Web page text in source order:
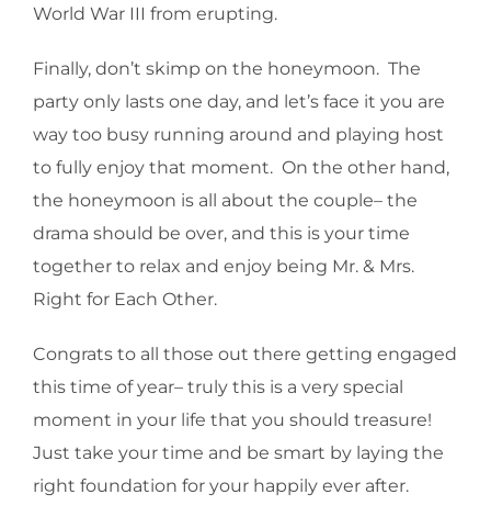
World War III from erupting.
Finally, don’t skimp on the honeymoon. The
party only lasts one day, and let’s face it you are
way too busy running around and playing host
to fully enjoy that moment. On the other hand,
the honeymoon is all about the couple– the
drama should be over, and this is your time
together to relax and enjoy being Mr. & Mrs.
Right for Each Other.
Congrats to all those out there getting engaged
this time of year– truly this is a very special
moment in your life that you should treasure!
Just take your time and be smart by laying the
right foundation for your happily ever after.